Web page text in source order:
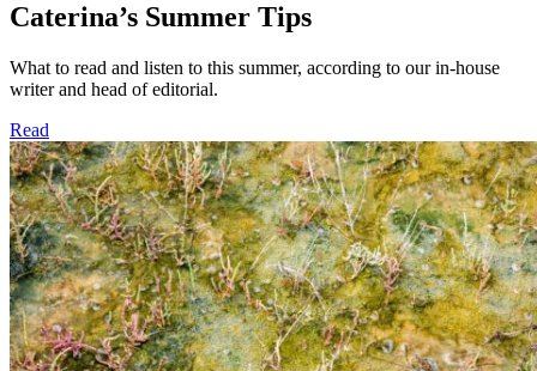
Caterina’s Summer Tips
What to read and listen to this summer, according to our in-house
writer and head of editorial.
Read